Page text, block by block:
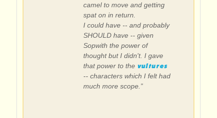
camel to move and getting
spat on in return.
I could have -- and probably
SHOULD have -- given
Sopwith the power of
thought but I didn't. I gave
that power to the vultures
-- characters which I felt had
much more scope.”